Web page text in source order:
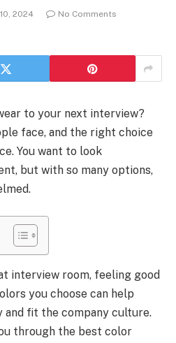
2024
No Comments
to your next interview?
face, and the right choice
You want to look
but with so many options,
interview room, feeling good
you choose can help
and fit the company culture.
through the best color